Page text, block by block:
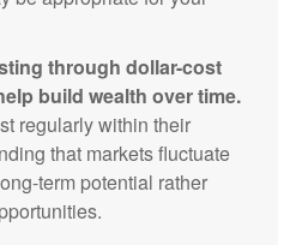
through dollar-cost
build wealth over time.
regularly within their
that markets fluctuate
term potential rather